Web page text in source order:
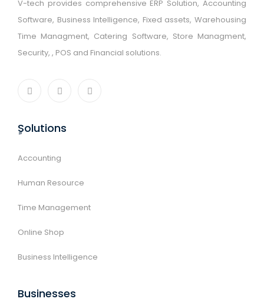
V-tech provides comprehensive ERP Solution, Accounting
Software, Business Intelligence, Fixed assets, Warehousing
Time Managment, Catering Software, Store Managment,
Security, , POS and Financial solutions.
ٍSolutions
Accounting
Human Resource
Time Management
Online Shop
Business Intelligence
Businesses